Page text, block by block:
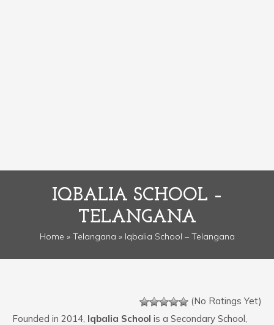
IQBALIA SCHOOL –
TELANGANA
Home » Telangana » Iqbalia School – Telangana
(No Ratings Yet)
Founded in 2014, Iqbalia School is a Secondary School,